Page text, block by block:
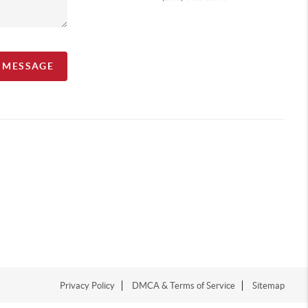
Privacy Policy DMCA & Terms of Service Sitemap